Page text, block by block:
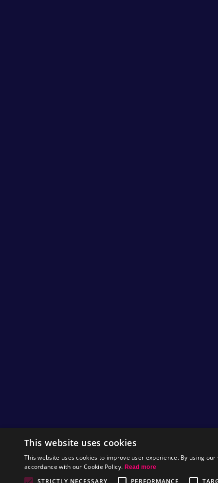
This website uses cookies
This website uses cookies to improve user experience. By using
accordance with our Cookie Policy. Read more
STRICTLY NECESSARY PERFORMANCE